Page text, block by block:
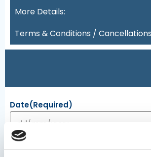
More Details:
Terms & Conditions /
Date(Required)
Persons